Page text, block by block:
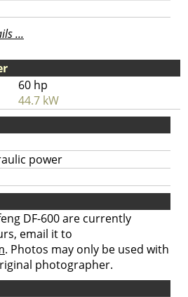
...
60 hp
44.7 kW
power
DF-600 are currently
email it to
. Photos may only be used with
photographer.